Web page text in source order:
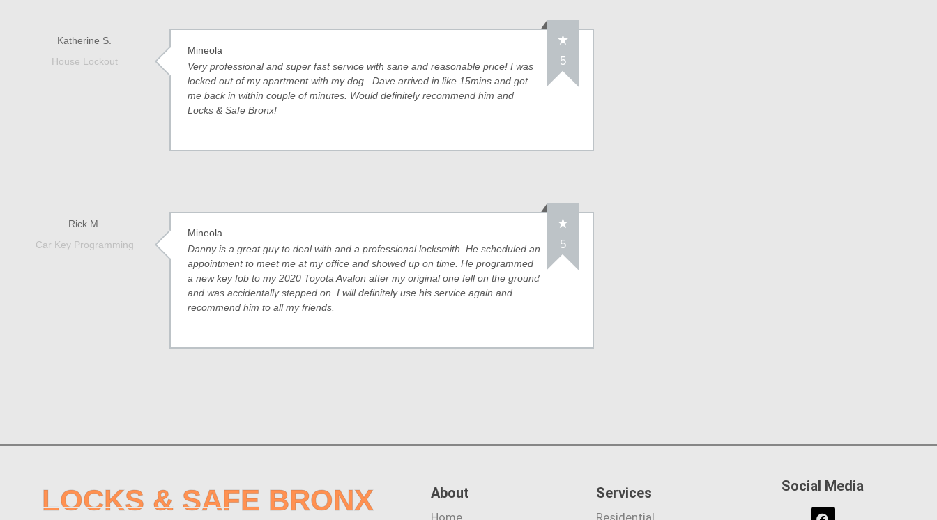
Katherine S.
House Lockout
Mineola
5
Very professional and super fast service with sane and reasonable price! I was
locked out of my apartment with my dog . Dave arrived in like 15mins and got
me back in within couple of minutes. Would definitely recommend him and
Locks & Safe Bronx!
Rick M.
Car Key Programming
Mineola
5
Danny is a great guy to deal with and a professional locksmith. He scheduled an
appointment to meet me at my office and showed up on time. He programmed
a new key fob to my 2020 Toyota Avalon after my original one fell on the ground
and was accidentally stepped on. I will definitely use his service again and
recommend him to all my friends.
LOCKS & SAFE BRONX About Services Social Media